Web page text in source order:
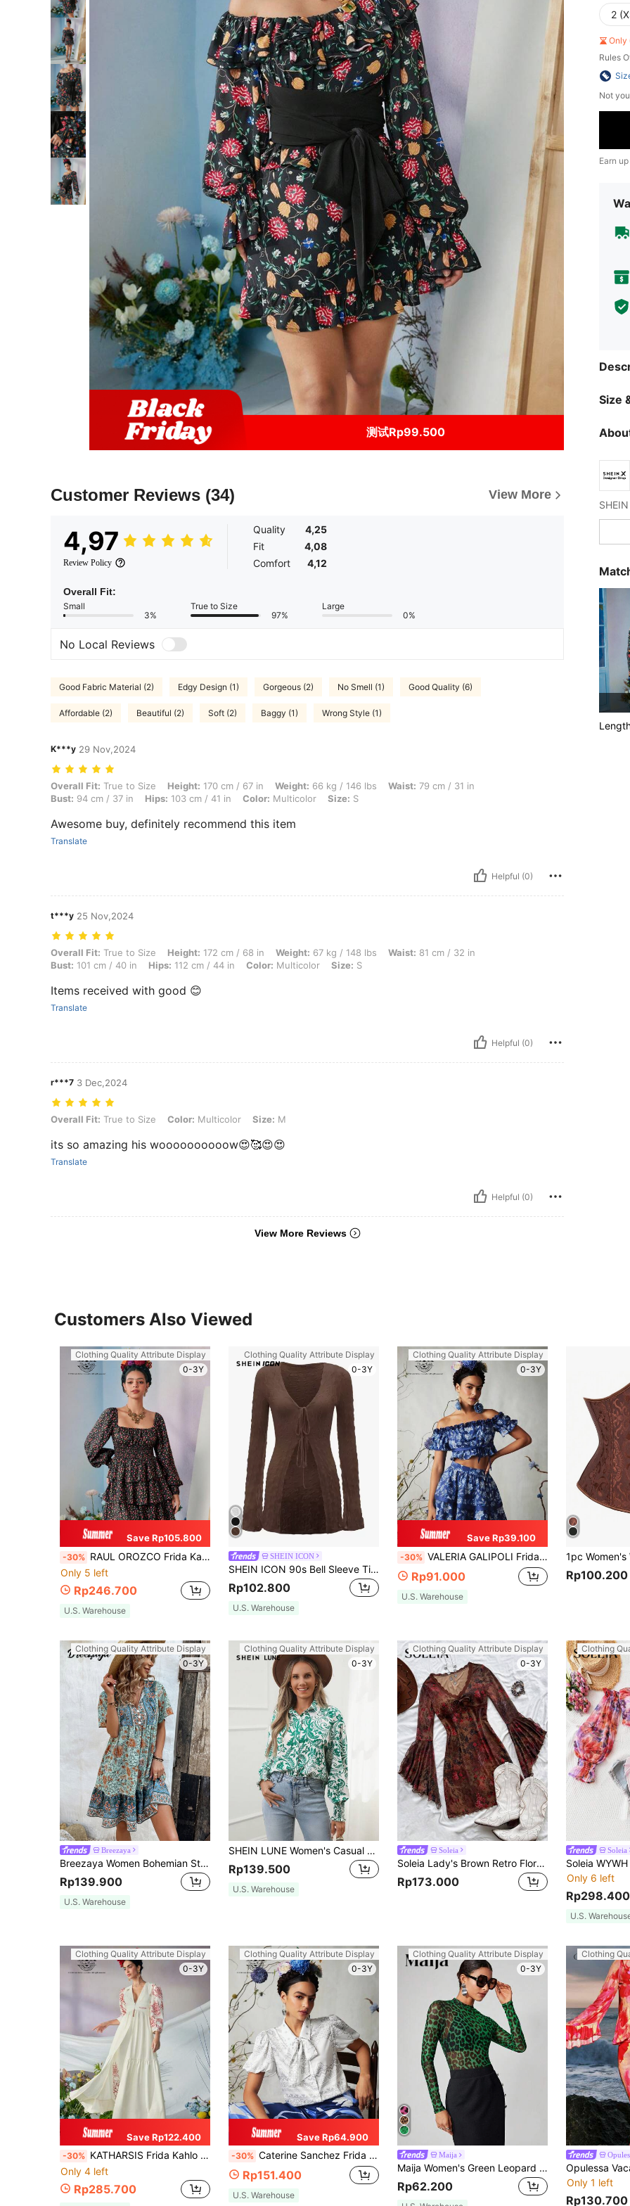
测试Rp99.500
Customer Reviews (34) View More
4,97
Review Policy
Quality
4,25
Fit
4,08
Comfort
4,12
Overall Fit:
Small
3%
True to Size
97%
Large
0%
No Local Reviews
Good Fabric Material (2) Edgy Design (1) Gorgeous (2) No Smell (1) Good Quality (6)
Affordable (2) Beautiful (2) Soft (2) Baggy (1) Wrong Style (1)
K***y 29 Nov,2024
Overall Fit: True to Size, Height: 170 cm / 67 in, Weight: 66 kg / 146 lbs, Waist: 79 cm / 31 in, Bust: 94 cm / 37 in, Hips: 103 cm / 41 in, Color: Multicolor,
Overall Fit: True to Size Height: 170 cm / 67 in Weight: 66 kg / 146 lbs Waist: 79 cm / 31 in
Bust: 94 cm / 37 in Hips: 103 cm / 41 in Color: Multicolor Size: S
Awesome buy, definitely recommend this item
Translate
Helpful (0)
t***y 25 Nov,2024
Overall Fit: True to Size, Height: 172 cm / 68 in, Weight: 67 kg / 148 lbs, Waist: 81 cm / 32 in, Bust: 101 cm / 40 in, Hips: 112 cm / 44 in, Color:
Overall Fit: True to Size Height: 172 cm / 68 in Weight: 67 kg / 148 lbs Waist: 81 cm / 32 in
Bust: 101 cm / 40 in Hips: 112 cm / 44 in Color: Multicolor Size: S
Items received with good 😊
Translate
Helpful (0)
r***7 3 Dec,2024
Overall Fit: True to Size, Color: Multicolor, Size: M
Overall Fit: True to Size Color: Multicolor Size: M
its so amazing his woooooooooow😍🥰😍😍
Translate
Helpful (0)
View More Reviews
2
Only
Rules
Not
Earn
Size
Customers Also Viewed
Clothing Quality Attribute Display
0-3Y
Save Rp105.800
-30% RAUL OROZCO Frida Kahlo X SHEIN X Designer Boho Bohemian Ditsy Floral Print Square Neck Lantern Sleeve Layered Hem Short Dress, Holiday, Party, Thanksgiving, Vacation, Spring, Festival
Only 5 left
Rp246.700
U.S. Warehouse
Clothing Quality Attribute Display
0-3Y
SHEIN ICON
SHEIN ICON 90s Bell Sleeve Tie Front Textured Sheer Top
Rp102.800
U.S. Warehouse
Clothing Quality Attribute Display
0-3Y
Save Rp39.100
-30% VALERIA GALIPOLI Frida Kahlo X SHEIN X Designer Boho Bohemian Women Floral Print Off-Shoulder Puff Sleeve Crop Top For Summer, Holiday, Vacation, Going Out, Festival
Rp91.000
U.S. Warehouse
Rp100.200
Clothing Quality Attribute Display
0-3Y
Breezaya
Breezaya Women Bohemian Style Floral Printed Casual Holiday Beach Dress With Tie-Up Neckline And Cute Babydoll Silhouette Vacation Beach Outfit
Rp139.900
U.S. Warehouse
Clothing Quality Attribute Display
0-3Y
SHEIN LUNE Women's Casual Plant Print Blouson Lantern Sleeve Shirt
Rp139.500
U.S. Warehouse
Clothing Quality Attribute Display
0-3Y
Soleia
Soleia Lady's Brown Retro Floral Party Knit Mesh Mini Dress With V-Neck Long Sleeves And Flared Cuffs, Hippie Music Festival Style No Chest Padding
Rp173.000
Clothing
Soleia
Only 6 left
Rp298.400
U.S.
Clothing Quality Attribute Display
0-3Y
Save Rp122.400
-30% KATHARSIS Frida Kahlo X SHEIN X Designer Business Casual Contrast Floral Print Ruffle Hem Maxi Blouse, Holiday, Thanksgiving, Spring & Summer, Festival, Office
Only 4 left
Rp285.700
Clothing Quality Attribute Display
0-3Y
Save Rp64.900
-30% Caterine Sanchez Frida Kahlo X SHEIN X Designer Women Business Casual Silky Printed Shirt With Detachable Tie, For Summer, Holiday, Thanksgiving, Festival, Office
Rp151.400
U.S. Warehouse
Clothing Quality Attribute Display
0-3Y
Maija
Maija Women's Green Leopard Print Mesh Top,Autumn Y2k Night Out Party Outfits,Boyish Bohemian Style Long Sleeve Summer Vacation Beach Wear Casual Sheer Top
Rp62.200
Clothing
Only 1 left
Rp130.700